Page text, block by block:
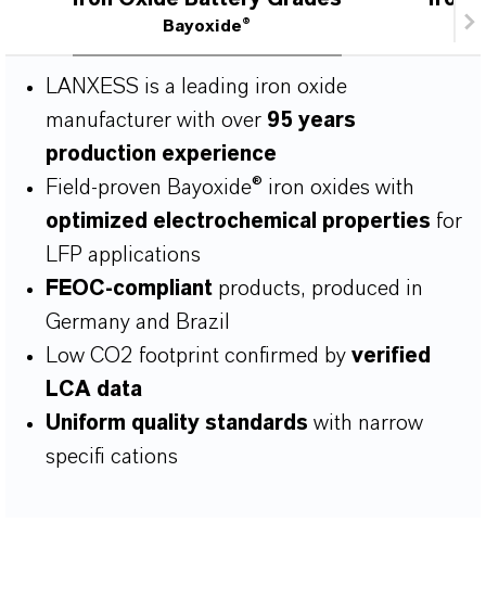
Bayoxide®
LANXESS is a leading iron oxide
manufacturer with over 95 years
production experience
Field-proven Bayoxide® iron oxides with
optimized electrochemical properties for
LFP applications
FEOC-compliant products, produced in
Germany and Brazil
Low CO2 footprint conﬁrmed by veriﬁed
LCA data
Uniform quality standards with narrow
speciﬁ cations